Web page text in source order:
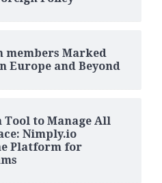
members Marked
Europe and Beyond
Tool to Manage All
Nimply.io
Platform for